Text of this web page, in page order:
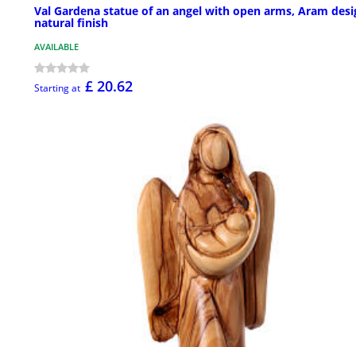
Val Gardena statue of an angel with open arms, Aram
natural finish
AVAILABLE
Starting at £ 20.62